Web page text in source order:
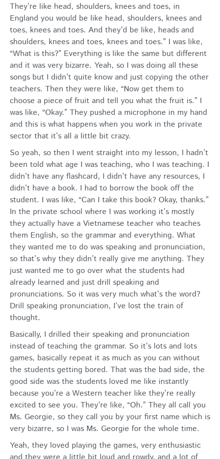
They’re like head, shoulders, knees and toes, in
England you would be like head, shoulders, knees and
toes, knees and toes. And they’d be like, heads and
shoulders, knees and toes, knees and toes.” I was like,
“What is this?” Everything is like the same but different
and it was very bizarre. Yeah, so I was doing all these
songs but I didn’t quite know and just copying the other
teachers. Then they were like, “Now get them to
choose a piece of fruit and tell you what the fruit is.” I
was like, “Okay.” They pushed a microphone in my hand
and this is what happens when you work in the private
sector that it’s all a little bit crazy.
So yeah, so then I went straight into my lesson, I hadn’t
been told what age I was teaching, who I was teaching. I
didn’t have any flashcard, I didn’t have any resources, I
didn’t have a book. I had to borrow the book off the
student. I was like, “Can I take this book? Okay, thanks.”
In the private school where I was working it’s mostly
they actually have a Vietnamese teacher who teaches
them English, so the grammar and everything. What
they wanted me to do was speaking and pronunciation,
so that’s why they didn’t really give me anything. They
just wanted me to go over what the students had
already learned and just drill speaking and
pronunciations. So it was very much what’s the word?
Drill speaking pronunciation, I’ve lost the train of
thought.
Basically, I drilled their speaking and pronunciation
instead of teaching the grammar. So it’s lots and lots
games, basically repeat it as much as you can without
the students getting bored. That was the bad side, the
good side was the students loved me like instantly
because you’re a Western teacher like they’re really
excited to see you. They’re like, “Oh.” They all call you
Ms. Georgie, so they call you by your first name which is
very bizarre, so I was Ms. Georgie for the whole time.
Yeah, they loved playing the games, very enthusiastic